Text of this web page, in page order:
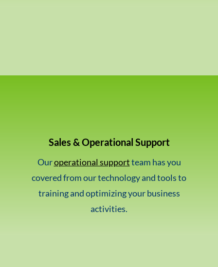
Sales & Operational Support
Ouroperational supportteam has you
covered from our technology and tools to
training and optimizing your business
activities.